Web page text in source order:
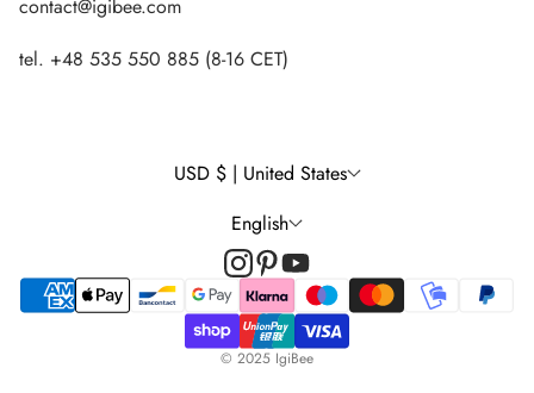
FAQ
Wallpaper Materials
contact@igibee.com
tel. +48 535 550 885 (8-16 CET)
USD $ | United States
English
© 2025 IgiBee